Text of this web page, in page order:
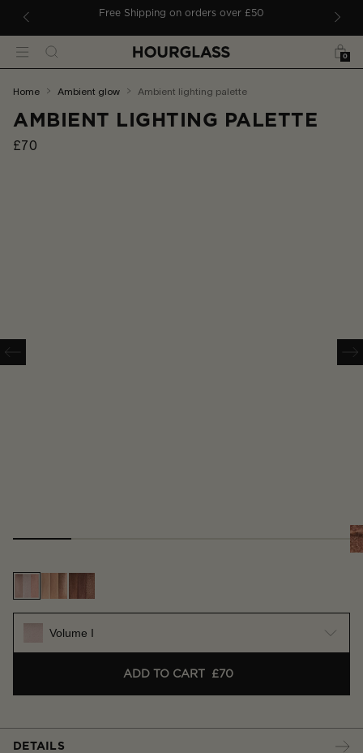
Free Shipping on orders over £50
MenuSearch Bag
0
You
here:
home ambient glow ambient lighting palette
AMBIENT LIGHTING PALETTE
£70
Volume I
ADD TO CART £70
DETAILS